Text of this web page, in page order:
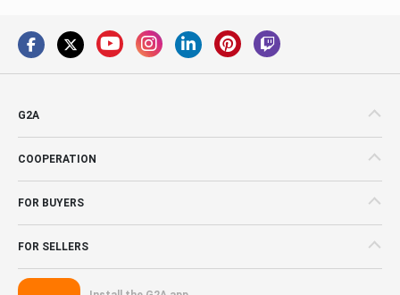
G2A
COOPERATION
FOR BUYERS
FOR SELLERS